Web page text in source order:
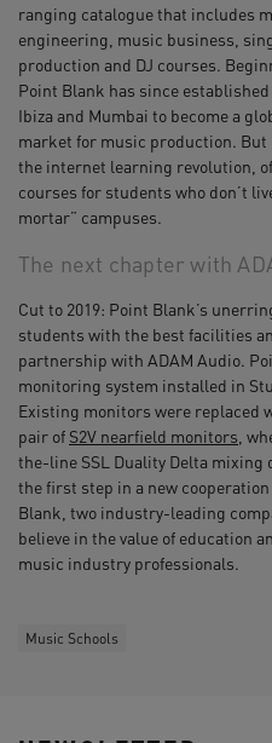
ranging catalogue that includes
engineering, music business,
production and DJ courses.
Point Blank has since
Ibiza and Mumbai to become a
market for music production. But
the internet learning revolution,
courses for students who don’t
mortar” campuses.
The next chapter with
Cut to 2019: Point Blank’s
students with the best facilities
partnership with ADAM Audio.
monitoring system installed in
Existing monitors were replaced
pair of S2V nearfield monitors ,
the-line SSL Duality Delta mixing
the first step in a new
Blank, two industry-leading
believe in the value of education
music industry professionals.
Music Schools